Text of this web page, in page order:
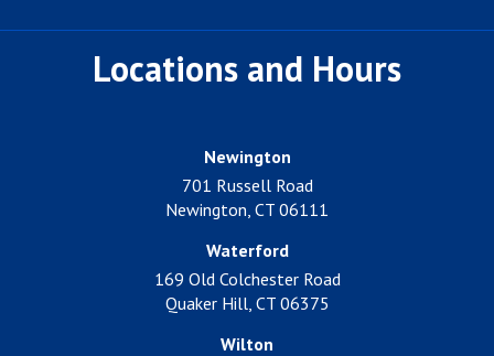
Locations and Hours
Newington
701 Russell Road
Newington, CT 06111
Waterford
169 Old Colchester Road
Quaker Hill, CT 06375
Wilton